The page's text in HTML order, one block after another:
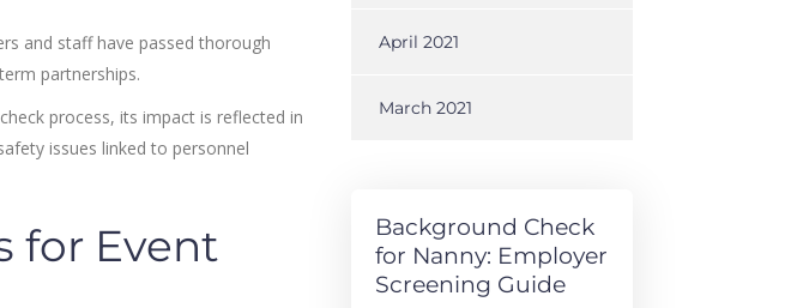
and staff have passed thorough
partnerships.
process, its impact is reflected in
issues linked to personnel
for Event
April 2021
March 2021
Background Check
for Nanny: Employer
Screening Guide